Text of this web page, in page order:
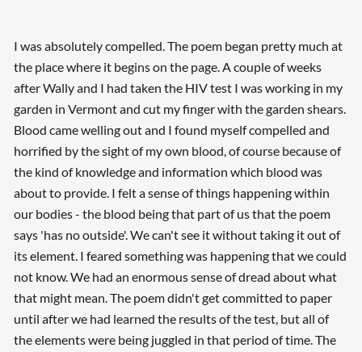
I was absolutely compelled. The poem began pretty much at
the place where it begins on the page. A couple of weeks
after Wally and I had taken the HIV test I was working in my
garden in Vermont and cut my finger with the garden shears.
Blood came welling out and I found myself compelled and
horrified by the sight of my own blood, of course because of
the kind of knowledge and information which blood was
about to provide. I felt a sense of things happening within
our bodies - the blood being that part of us that the poem
says 'has no outside'. We can't see it without taking it out of
its element. I feared something was happening that we could
not know. We had an enormous sense of dread about what
that might mean. The poem didn't get committed to paper
until after we had learned the results of the test, but all of
the elements were being juggled in that period of time. The